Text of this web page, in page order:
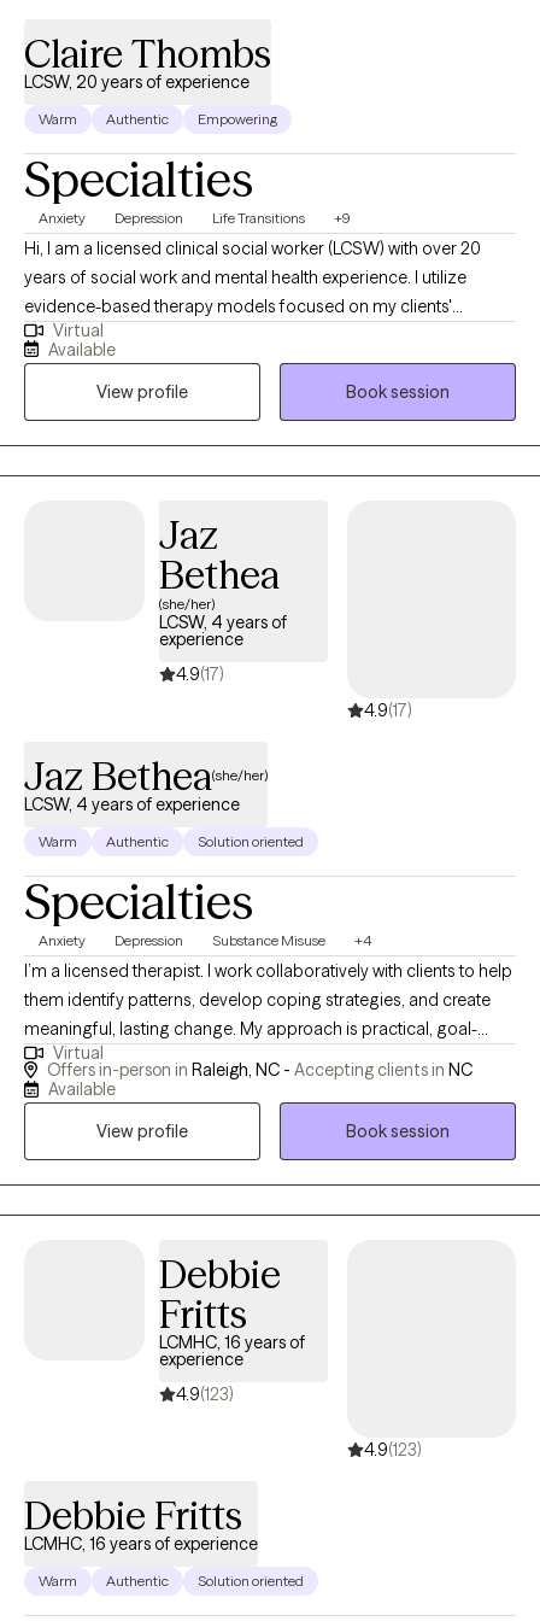
strengthen your ability to regulate emotions, improve
communication, and respond more effectively to life’s
challenges. Over time, this work can help you build confidence,
deepen relationships, and move through life with greater clarity,
resilience, and peace.
Claire Thombs
LCSW, 20 years of experience
Warm Authentic Empowering
Specialties
Anxiety Depression Life Transitions +9
Hi, I am a licensed clinical social worker (LCSW) with over 20
years of social work and mental health experience. I utilize
evidence-based therapy models focused on my clients'
strengths, abilities, and unique life experiences in efforts to
improve quality of life and restore overall health and wellness. I
greatly enjoy my work with clients and the reward in my work is
seeing clients succeed and overcome life's challenges.
Virtual
Available
View profile
Book session
Jaz
Bethea
(she/her)
LCSW, 4 years of
experience
4.9(17)
4.9(17)
Jaz Bethea(she/her)
LCSW, 4 years of experience
Warm Authentic Solution oriented
Specialties
Anxiety Depression Substance Misuse +4
I’m a licensed therapist. I work collaboratively with clients to help
them identify patterns, develop coping strategies, and create
meaningful, lasting change. My approach is practical, goal-
oriented, and rooted in empathy designed to support you
wherever you are in your journey. I draw from evidence-based
Processing Therapy (CPT), and Motivational Interviewing (MI) to
and focused on helping you build the skills you need to move
forward with clarity and confidence.
Virtual
Offers in-person in Raleigh, NC - Accepting clients in NC
Available
View profile
Book session
Debbie
Fritts
LCMHC, 16 years of
experience
4.9(123)
4.9(123)
Debbie Fritts
LCMHC, 16 years of experience
Warm Authentic Solution oriented